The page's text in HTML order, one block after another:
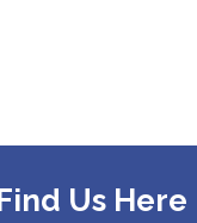
Us Here